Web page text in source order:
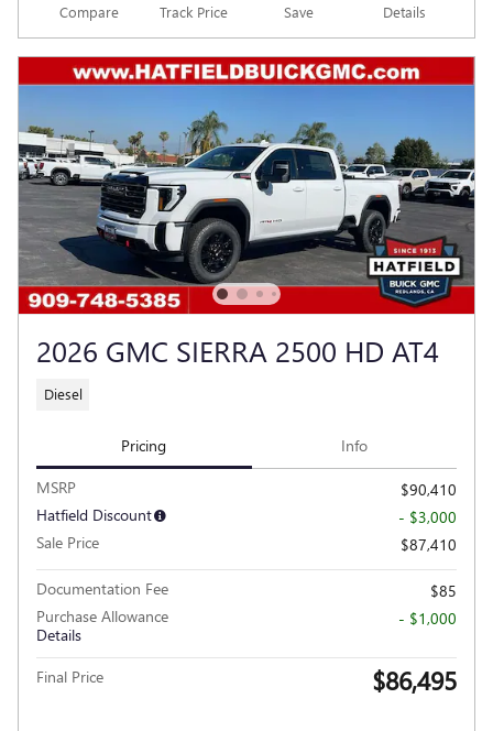
Compare Track Price Save Details
2026 GMC SIERRA 2500 HD AT4
Diesel
Pricing Info
MSRP
$90,410
Hatfield Discount
- $3,000
Sale Price
$87,410
Documentation Fee
$85
Purchase Allowance
Details
- $1,000
Final Price $86,495